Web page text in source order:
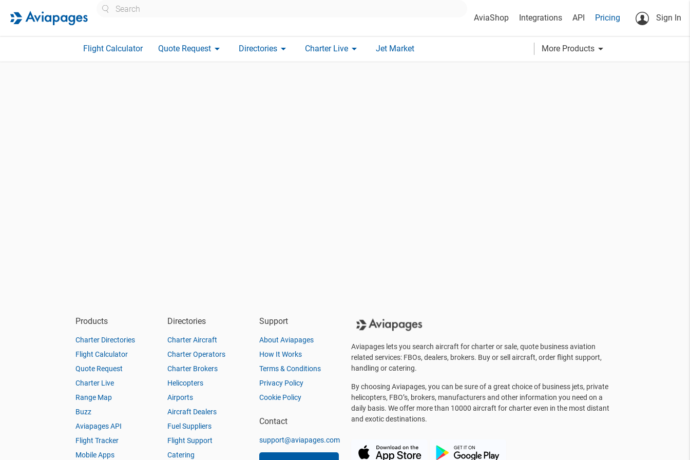
AviaShop Integrations API Pricing Sign In
Flight Calculator Quote Request arrow_drop_down Directories arrow_drop_down Charter Live arrow_drop_down Jet Market More Products arrow_drop_down
Products
Charter Directories
Flight Calculator
Quote Request
Charter Live
Range Map
Buzz
Aviapages API
Flight Tracker
Mobile Apps
Directories
Charter Aircraft
Charter Operators
Charter Brokers
Helicopters
Airports
Aircraft Dealers
Fuel Suppliers
Flight Support
Catering
Support
About Aviapages
How It Works
Terms & Conditions
Privacy Policy
Cookie Policy
Contact
support@aviapages.com
Aviapages lets you search aircraft for charter or sale, quote business aviation
related services: FBOs, dealers, brokers. Buy or sell aircraft, order flight support,
handling or catering.
By choosing Aviapages, you can be sure of a great choice of business jets, private
helicopters, FBO’s, brokers, manufacturers and other information you need on a
daily basis. We offer more than 10000 aircraft for charter even in the most distant
and exotic destinations.